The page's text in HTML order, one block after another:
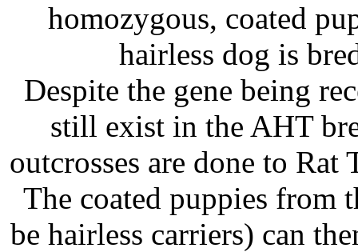
homozygous, coated
hairless dog is
Despite the gene being
still exist in the AHT
outcrosses are done to
The coated puppies from
be hairless carriers) can